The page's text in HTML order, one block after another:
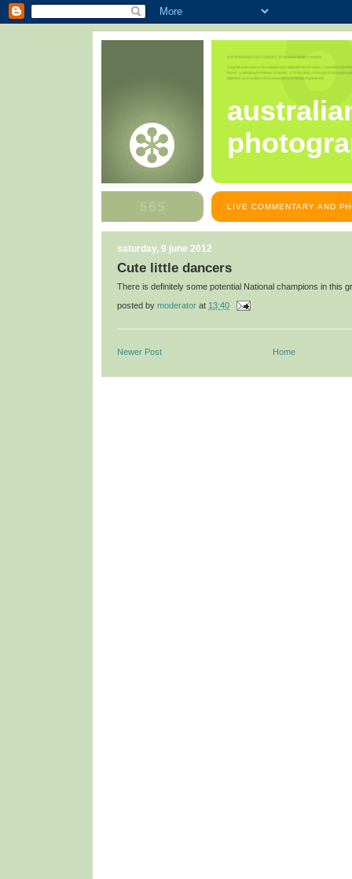
LIVE COMMENTARY AND
saturday, 9 june 2012
Cute little dancers
There is definitely some potential National champions in this
posted by moderator at 13:40
Newer Post Home